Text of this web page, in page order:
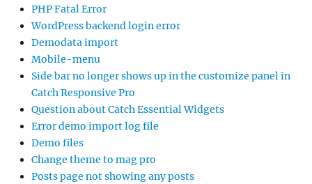
PHP Fatal Error
WordPress backend login error
Demodata import
Mobile-menu
Side bar no longer shows up in the customize panel in
Catch Responsive Pro
Question about Catch Essential Widgets
Error demo import log file
Demo files
Change theme to mag pro
Posts page not showing any posts